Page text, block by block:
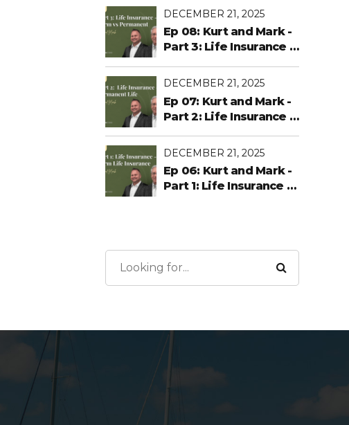
Know About ACA
Healthcare Changes
Before Open
Enrollment
DECEMBER 21, 2025
Ep 08: Kurt and Mark -
Part 3: Life Insurance -
DECEMBER 21, 2025
Ep 07: Kurt and Mark -
Part 2: Life Insurance -
DECEMBER 21, 2025
Ep 06: Kurt and Mark -
Part 1: Life Insurance -